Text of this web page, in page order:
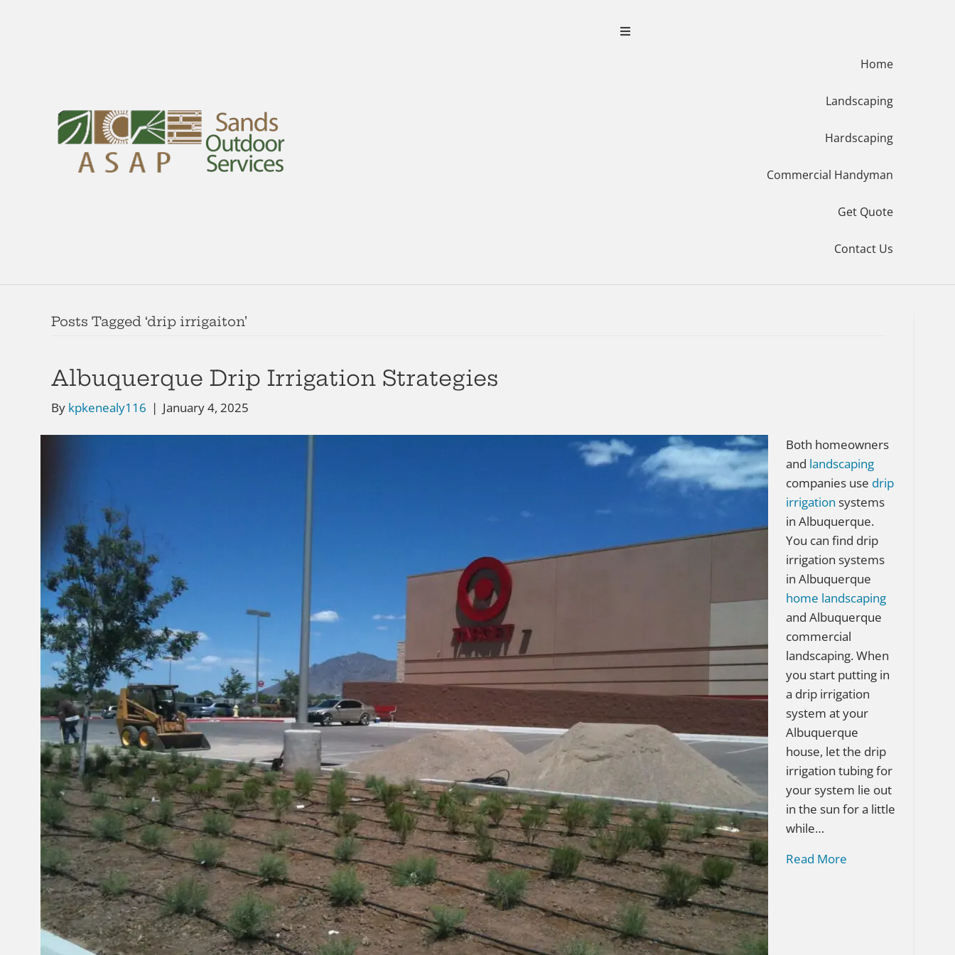
Menu
Home
Landscaping
Hardscaping
Commercial Handyman
Get Quote
Contact Us
Posts Tagged ‘drip irrigaiton’
Albuquerque Drip Irrigation Strategies
By kpkenealy116 | January 4, 2025
Both homeowners
and landscaping
companies use drip
irrigation systems
in Albuquerque.
You can find drip
irrigation systems
in Albuquerque
home landscaping
and Albuquerque
commercial
landscaping. When
you start putting in
a drip irrigation
system at your
Albuquerque
house, let the drip
irrigation tubing for
your system lie out
in the sun for a little
while…
Read More